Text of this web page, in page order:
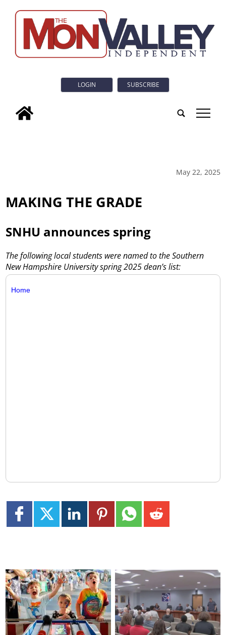
LOGIN SUBSCRIBE
tap
May 22, 2025
MAKING THE GRADE
SNHU announces spring
The following local students were named to the Southern
New Hampshire University spring 2025 dean’s list:
Home